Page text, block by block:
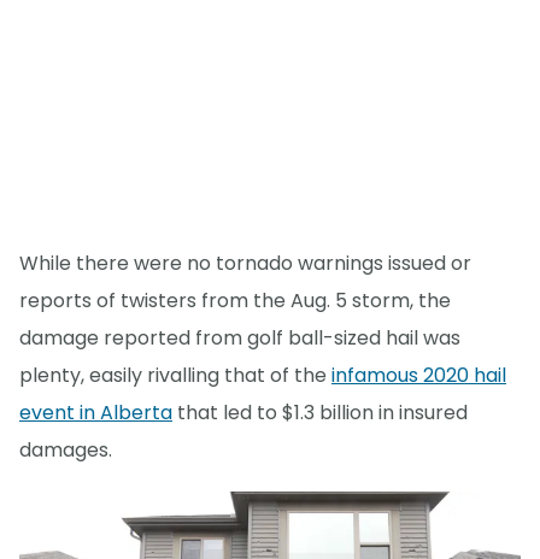
While there were no tornado warnings issued or
reports of twisters from the Aug. 5 storm, the
damage reported from golf ball-sized hail was
plenty, easily rivalling that of the infamous 2020 hail
event in Alberta that led to $1.3 billion in insured
damages.